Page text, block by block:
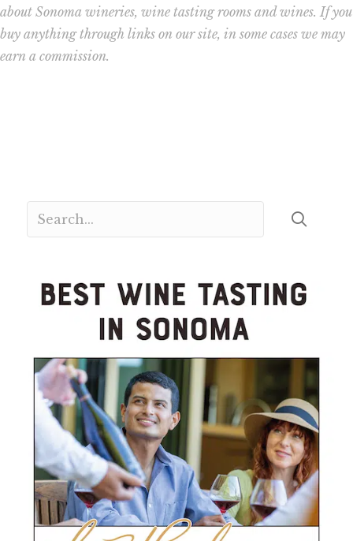
about Sonoma wineries, wine tasting rooms and wines. If you
buy anything through links on our site, in some cases we may
earn a commission.